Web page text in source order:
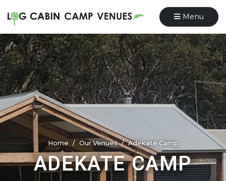
Menu
Home Our Venues Adekate Camp
ADEKATE CAMP